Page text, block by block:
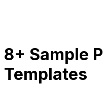
8+ Sample
Templates